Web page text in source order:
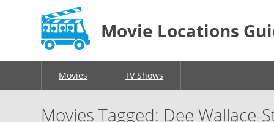
Movie Locations
Movies TV Shows
Movies Tagged: Dee Wallace-